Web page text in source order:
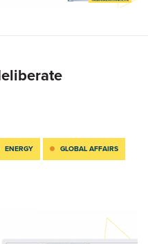
ENERGY GLOBAL AFFAIRS